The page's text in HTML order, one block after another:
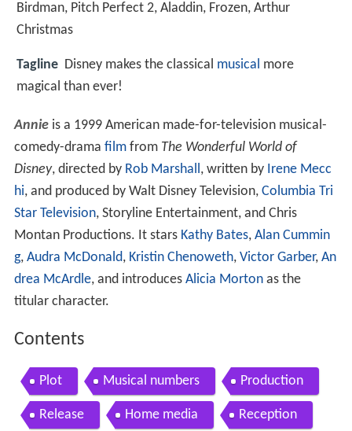
Birdman, Pitch Perfect 2, Aladdin, Frozen, Arthur
Christmas
Tagline Disney makes the classical musical more
magical than ever!
Annieis a 1999 American made-for-television musical-
comedy-drama filmfrom The Wonderful World of
Disney, directed by Rob Marshall, written by Irene Mecc
hi, and produced by Walt Disney Television, Columbia Tri
Star Television, Storyline Entertainment, and Chris
Montan Productions. It stars Kathy Bates, Alan Cummin
g, Audra McDonald, Kristin Chenoweth, Victor Garber, An
drea McArdle, and introduces Alicia Mortonas the
titular character.
Contents
Plot Musical numbers Production
Release Home media Reception